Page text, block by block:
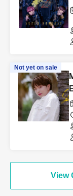
Not yet on sale
View